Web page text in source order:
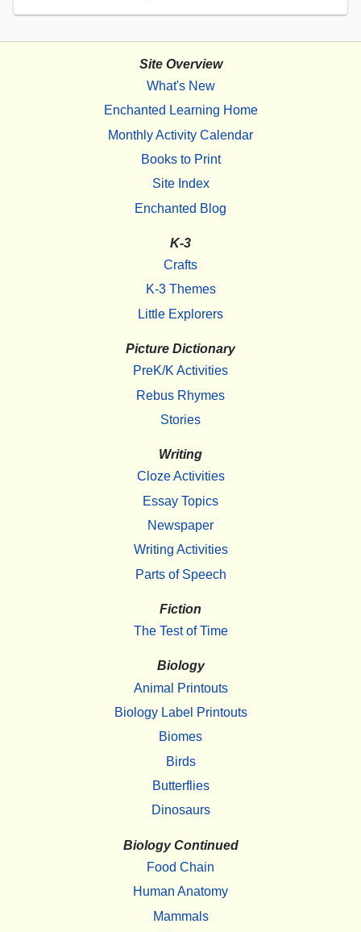
Site Overview
What's New
Enchanted Learning Home
Monthly Activity Calendar
Books to Print
Site Index
Enchanted Blog
K-3
Crafts
K-3 Themes
Little Explorers
Picture Dictionary
PreK/K Activities
Rebus Rhymes
Stories
Writing
Cloze Activities
Essay Topics
Newspaper
Writing Activities
Parts of Speech
Fiction
The Test of Time
Biology
Animal Printouts
Biology Label Printouts
Biomes
Birds
Butterflies
Dinosaurs
Biology Continued
Food Chain
Human Anatomy
Mammals